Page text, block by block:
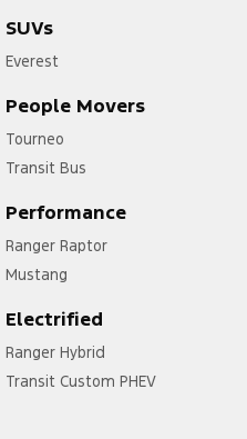
SUVs
Everest
People Movers
Tourneo
Transit Bus
Performance
Ranger Raptor
Mustang
Electrified
Ranger Hybrid
Transit Custom PHEV